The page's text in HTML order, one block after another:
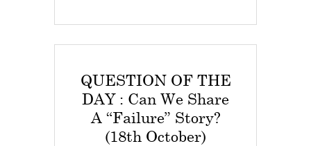
QUESTION OF THE
DAY : Can We Share
A “Failure” Story?
(18th October)